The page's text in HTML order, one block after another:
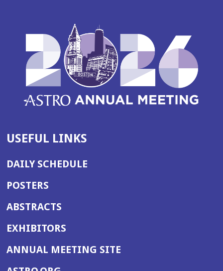
USEFUL LINKS
DAILY SCHEDULE
POSTERS
ABSTRACTS
EXHIBITORS
ANNUAL MEETING SITE(OPENS